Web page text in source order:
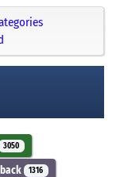
3050
1316